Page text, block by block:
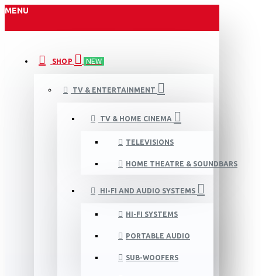
MENU
SHOP NEW
TV & ENTERTAINMENT
TV & HOME CINEMA
TELEVISIONS
HOME THEATRE & SOUNDBARS
HI-FI AND AUDIO SYSTEMS
HI-FI SYSTEMS
PORTABLE AUDIO
SUB-WOOFERS